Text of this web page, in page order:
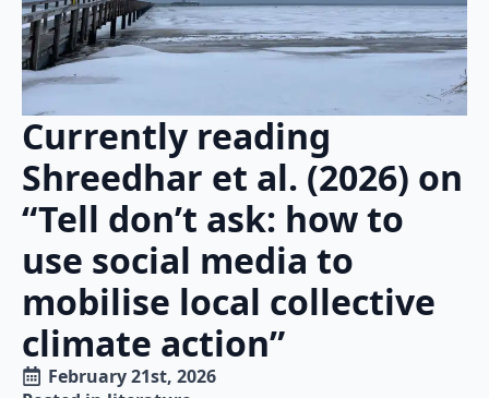
Currently reading
Shreedhar et al. (2026) on
“Tell don’t ask: how to
use social media to
mobilise local collective
climate action”
February 21st, 2026